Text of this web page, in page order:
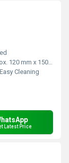
120 mm x 150 mm
Cleaning
Latest Price